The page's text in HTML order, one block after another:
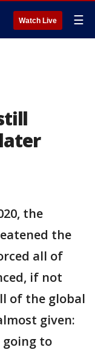
Watch Live ☰
the
the
all of
if not
of the global
given:
going to